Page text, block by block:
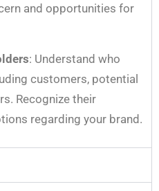
and opportunities for
: Understand who
customers, potential
Recognize their
regarding your brand.